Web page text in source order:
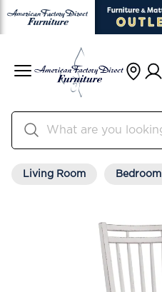
Living Room Bedroom